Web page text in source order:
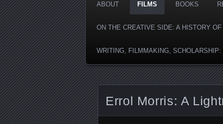
ABOUT FILMS BOOKS
ON THE CREATIVE SIDE: A HISTORY
WRITING, FILMMAKING,
Errol Morris: A